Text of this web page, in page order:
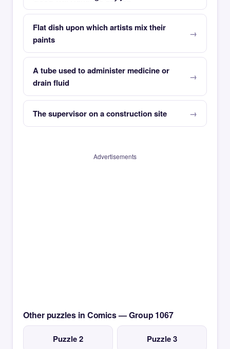
Flat dish upon which artists mix their
paints
A tube used to administer medicine or
drain fluid
The supervisor on a construction site
Advertisements
Other puzzles in Comics — Group 1067
Puzzle 2 Puzzle 3